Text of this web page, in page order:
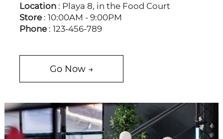
Location : Playa 8, in the Food Court
Store : 10:00AM - 9:00PM
Phone : 123-456-789
Go Now →